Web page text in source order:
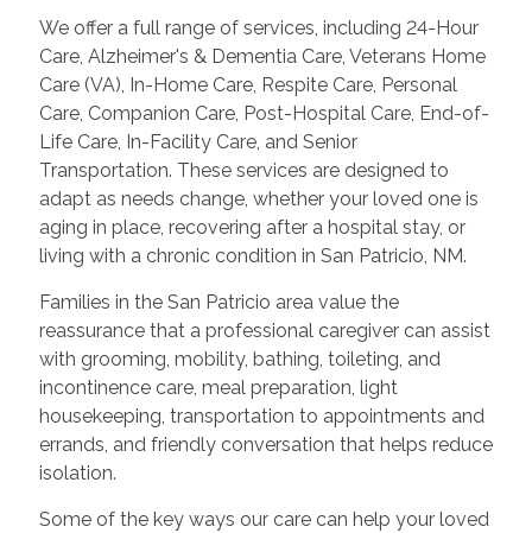
We offer a full range of services, including 24-Hour
Care, Alzheimer's & Dementia Care, Veterans Home
Care (VA), In-Home Care, Respite Care, Personal
Care, Companion Care, Post-Hospital Care, End-of-
Life Care, In-Facility Care, and Senior
Transportation. These services are designed to
adapt as needs change, whether your loved one is
aging in place, recovering after a hospital stay, or
living with a chronic condition in San Patricio, NM.
Families in the San Patricio area value the
reassurance that a professional caregiver can assist
with grooming, mobility, bathing, toileting, and
incontinence care, meal preparation, light
housekeeping, transportation to appointments and
errands, and friendly conversation that helps reduce
isolation.
Some of the key ways our care can help your loved